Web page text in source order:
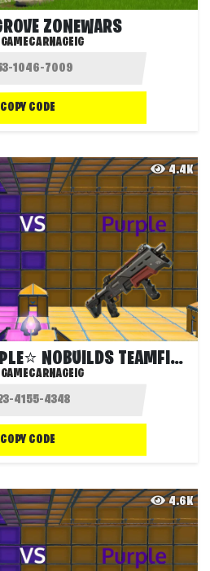
ZONEWARS
COPY CODE
4.4K
⭐️ORANGE 🆚 PURPLE⭐️ NOBUILDS TEAMFIGHT⭐
COPY CODE
4.6K